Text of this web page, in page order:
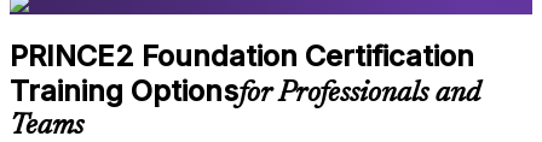
PRINCE2 Foundation Certification
Training Optionsfor Professionals and
Teams